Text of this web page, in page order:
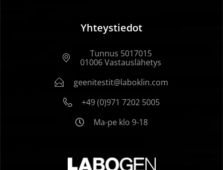
Yhteystiedot
Tunnus 5017015
01006 Vastauslähetys
geenitestit@laboklin.com
+49 (0)971 7202 5005
Ma-pe klo 9-18